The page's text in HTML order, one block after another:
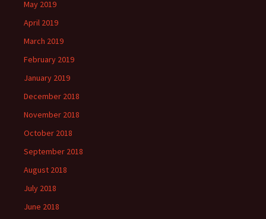
May 2019
April 2019
March 2019
February 2019
January 2019
December 2018
November 2018
October 2018
September 2018
August 2018
July 2018
June 2018